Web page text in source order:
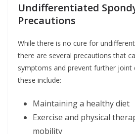
Undifferentiated
Precautions
While there is no cure for
there are several precautions that
symptoms and prevent further joint
these include:
Maintaining a healthy diet
Exercise and physical
mobility